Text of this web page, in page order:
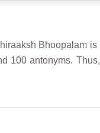
Bhoopalam
100 antonyms.